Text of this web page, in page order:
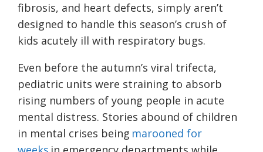
fibrosis, and heart defects, simply aren’t
designed to handle this season’s crush of
kids acutely ill with respiratory bugs.
Even before the autumn’s viral trifecta,
pediatric units were straining to absorb
rising numbers of young people in acute
mental distress. Stories abound of children
in mental crises being marooned for